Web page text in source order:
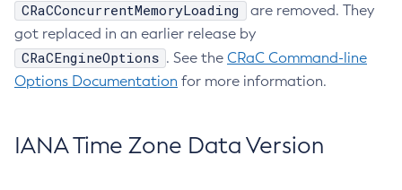
CRaCConcurrentMemoryLoading
are removed. They
got replaced in an earlier release by
CRaCEngineOptions . See the CRaC Command-line
Options Documentation for more information.
IANA Time Zone Data Version